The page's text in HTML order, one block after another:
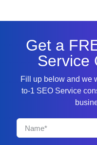
Get a
Service
Fill up below and we
to-1 SEO Service